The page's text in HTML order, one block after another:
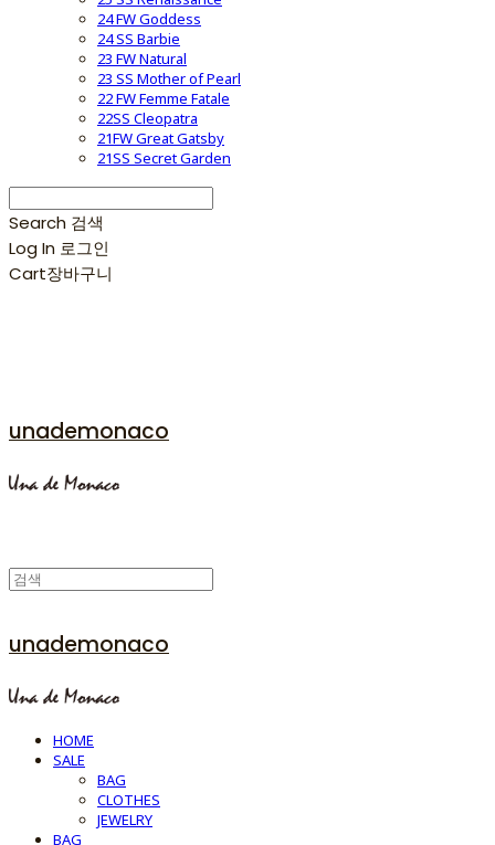
24 FW Goddess
24 SS Barbie
23 FW Natural
23 SS Mother of Pearl
22 FW Femme Fatale
22SS Cleopatra
21FW Great Gatsby
21SS Secret Garden
Search 검색
Log In 로그인
Cart장바구니
unademonaco
unademonaco
HOME
SALE
BAG
CLOTHES
JEWELRY
BAG